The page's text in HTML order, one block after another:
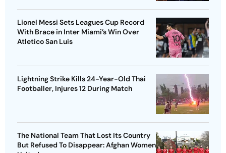
Lionel Messi Sets Leagues Cup Record
With Brace in Inter Miami’s Win Over
Atletico San Luis
Lightning Strike Kills 24-Year-Old Thai
Footballer, Injures 12 During Match
The National Team That Lost Its Country
But Refused To Disappear: Afghan Women